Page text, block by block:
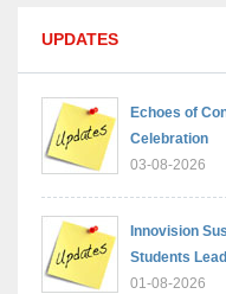
UPDATES
Echoes of
Celebration
03-08-2026
Innovision
Students
01-08-2026